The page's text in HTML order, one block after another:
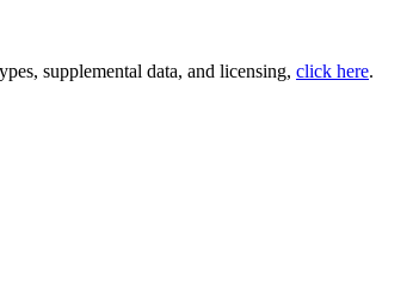
supplemental data, and licensing, click here.